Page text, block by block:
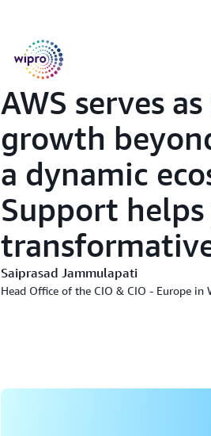
AWS serves
growth
a dynamic
Support
Saiprasad Jammulapati
Head Office of the CIO & CIO - Europe in